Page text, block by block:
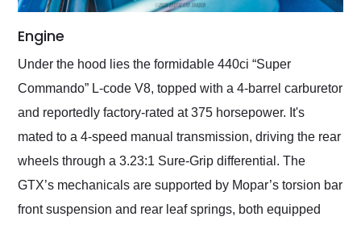
Engine
Under the hood lies the formidable 440ci “Super
Commando” L-code V8, topped with a 4-barrel carburetor
and reportedly factory-rated at 375 horsepower. It's
mated to a 4-speed manual transmission, driving the rear
wheels through a 3.23:1 Sure-Grip differential. The
GTX’s mechanicals are supported by Mopar’s torsion bar
front suspension and rear leaf springs, both equipped